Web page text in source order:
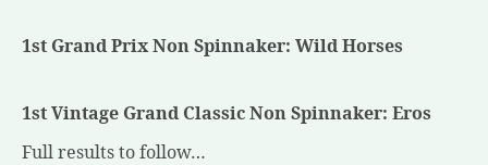
1st Grand Prix Non Spinnaker: Wild Horses
1st Vintage Grand Classic Non Spinnaker: Eros
Full results to follow…